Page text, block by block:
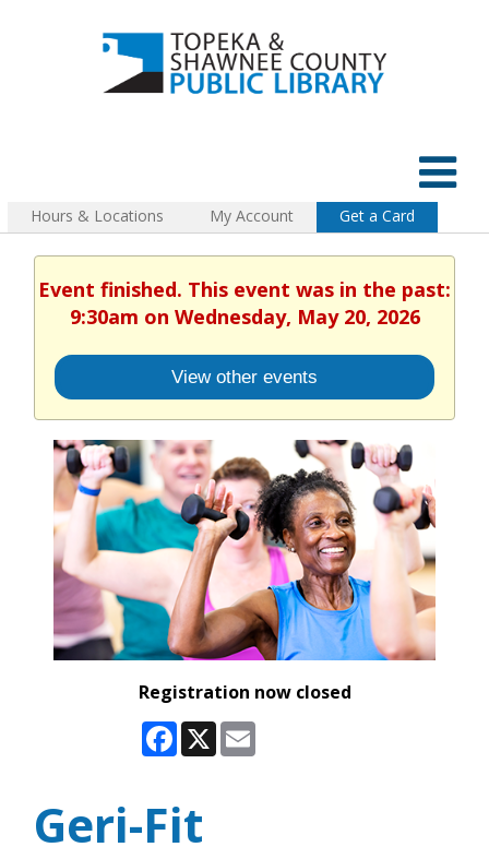
Hours & Locations My Account Get a Card
Event finished. This event was in the past:
9:30am on Wednesday, May 20, 2026
View other events
Registration now closed
Facebook
X
Geri-Fit